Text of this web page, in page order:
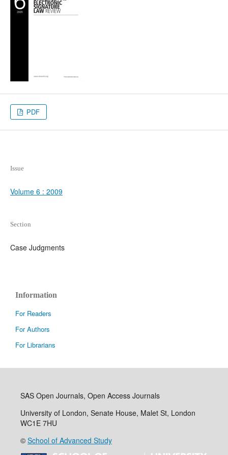
PDF
Issue
Volume 6 : 2009
Section
Case Judgments
Information
For Readers
For Authors
For Librarians
SAS Open Journals, Open Access Journals
University of London, Senate House, Malet St, London
WC1E 7HU
© School of Advanced Study